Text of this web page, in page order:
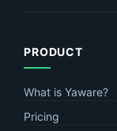
PRODUCT
What is Yaware?
Pricing